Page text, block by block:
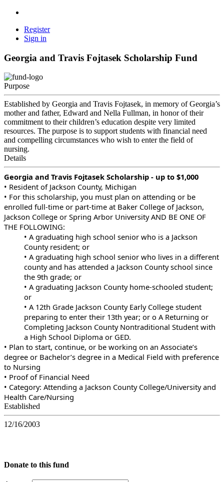
Register
Sign in
Georgia and Travis Fojtasek Scholarship Fund
Purpose
Established by Georgia and Travis Fojtasek, in memory of Georgia’s
mother and father, Edward and Nella Fullman, in honor of their
commitment to their children’s education despite very limited
resources. The purpose is to support students with financial need
and compelling circumstances who wish to enter the field of
nursing.
Details
Georgia and Travis Fojtasek Scholarship - up to $1,000
• Resident of Jackson County, Michigan
• For this scholarship, you must plan on attending or be
enrolled full-time or part-time at Baker College of Jackson,
Jackson College or Spring Arbor University AND BE ONE OF
THE FOLLOWING:
• A graduating high school senior who is a Jackson
County resident; or
• A graduating high school senior who lives in a different
county and has attended a Jackson County school since
the 9th grade; or
• A graduating Jackson County home-schooled student;
or
• A 12th Grade Jackson County Early College student
preparing to enter their 13th year; or o A Returning or
Completing Jackson County Nontraditional Student with
a High School Diploma or GED.
• Plan to start, continue, or be working on an Associate’s
degree or Bachelor’s degree in a Medical Field with preference
to Nursing
• Proof of Financial Need
• Category: Attending a Jackson County College/University and
Health Care/Nursing
Established
12/16/2003
Donate to this fund